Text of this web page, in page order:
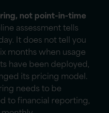
not point-in-time
assessment tells
It does not tell you
months when usage
have been deployed,
its pricing model.
needs to be
to financial reporting,